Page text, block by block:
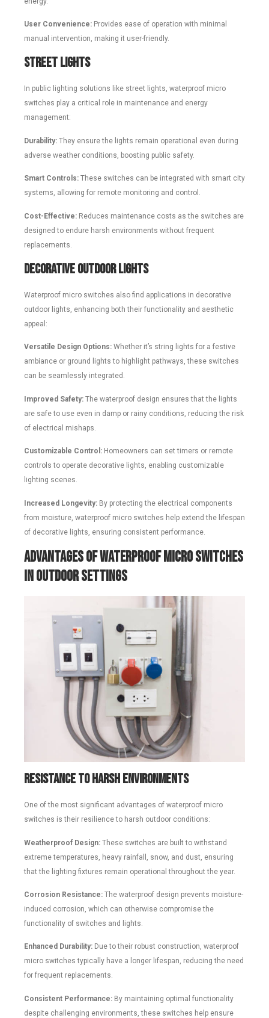
User Convenience: Provides ease of operation with minimal
manual intervention, making it user-friendly.
Street Lights
In public lighting solutions like street lights, waterproof micro
switches play a critical role in maintenance and energy
management:
Durability: They ensure the lights remain operational even during
adverse weather conditions, boosting public safety.
Smart Controls: These switches can be integrated with smart city
systems, allowing for remote monitoring and control.
Cost-Effective: Reduces maintenance costs as the switches are
designed to endure harsh environments without frequent
replacements.
Decorative Outdoor Lights
Waterproof micro switches also find applications in decorative
outdoor lights, enhancing both their functionality and aesthetic
appeal:
Versatile Design Options: Whether it’s string lights for a festive
ambiance or ground lights to highlight pathways, these switches
can be seamlessly integrated.
Improved Safety: The waterproof design ensures that the lights
are safe to use even in damp or rainy conditions, reducing the risk
of electrical mishaps.
Customizable Control: Homeowners can set timers or remote
controls to operate decorative lights, enabling customizable
lighting scenes.
Increased Longevity: By protecting the electrical components
from moisture, waterproof micro switches help extend the lifespan
of decorative lights, ensuring consistent performance.
Advantages of Waterproof Micro Switches
in Outdoor Settings
Resistance to Harsh Environments
One of the most significant advantages of waterproof micro
switches is their resilience to harsh outdoor conditions:
Weatherproof Design: These switches are built to withstand
extreme temperatures, heavy rainfall, snow, and dust, ensuring
that the lighting fixtures remain operational throughout the year.
Corrosion Resistance: The waterproof design prevents moisture-
induced corrosion, which can otherwise compromise the
functionality of switches and lights.
Enhanced Durability: Due to their robust construction, waterproof
micro switches typically have a longer lifespan, reducing the need
for frequent replacements.
Consistent Performance: By maintaining optimal functionality
despite challenging environments, these switches help ensure